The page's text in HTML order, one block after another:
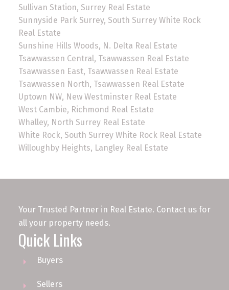
Sullivan Station, Surrey Real Estate
Sunnyside Park Surrey, South Surrey White Rock
Real Estate
Sunshine Hills Woods, N. Delta Real Estate
Tsawwassen Central, Tsawwassen Real Estate
Tsawwassen East, Tsawwassen Real Estate
Tsawwassen North, Tsawwassen Real Estate
Uptown NW, New Westminster Real Estate
West Cambie, Richmond Real Estate
Whalley, North Surrey Real Estate
White Rock, South Surrey White Rock Real Estate
Willoughby Heights, Langley Real Estate
Your Trusted Partner in Real Estate. Contact us for
all your property needs.
Quick Links
Buyers
Sellers